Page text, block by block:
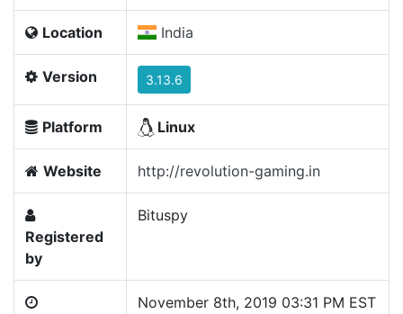
Location India
Version 3.13.6
Platform Linux
Website http://revolution-gaming.in
Registered
by
Bituspy
November 8th, 2019 03:31 PM EST